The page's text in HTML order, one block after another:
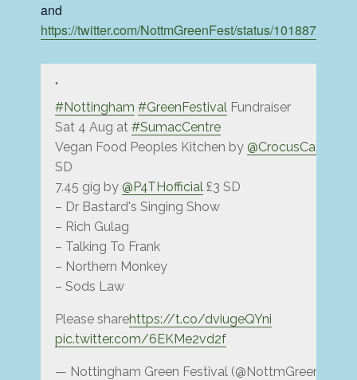
and
https://twitter.com/NottmGreenFest/status/
#Nottingham #GreenFestivalFundraiser
Sat 4 Aug at #SumacCentre
Vegan Food Peoples Kitchen by @CrocusCafe
SD
7.45 gig by @P4THofficial£3 SD
– Dr Bastard's Singing Show
– Rich Gulag
– Talking To Frank
– Northern Monkey
– Sods Law
Please sharehttps://t.co/dviugeQYni
pic.twitter.com/6EKMe2vd2f
— Nottingham Green Festival (@NottmGreenFest)